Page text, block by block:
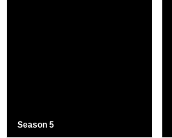
Season 5